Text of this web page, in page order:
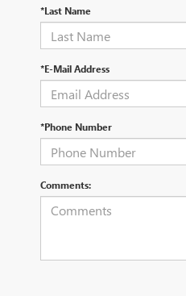
*Last Name
*E-Mail Address
*Phone Number
Comments: